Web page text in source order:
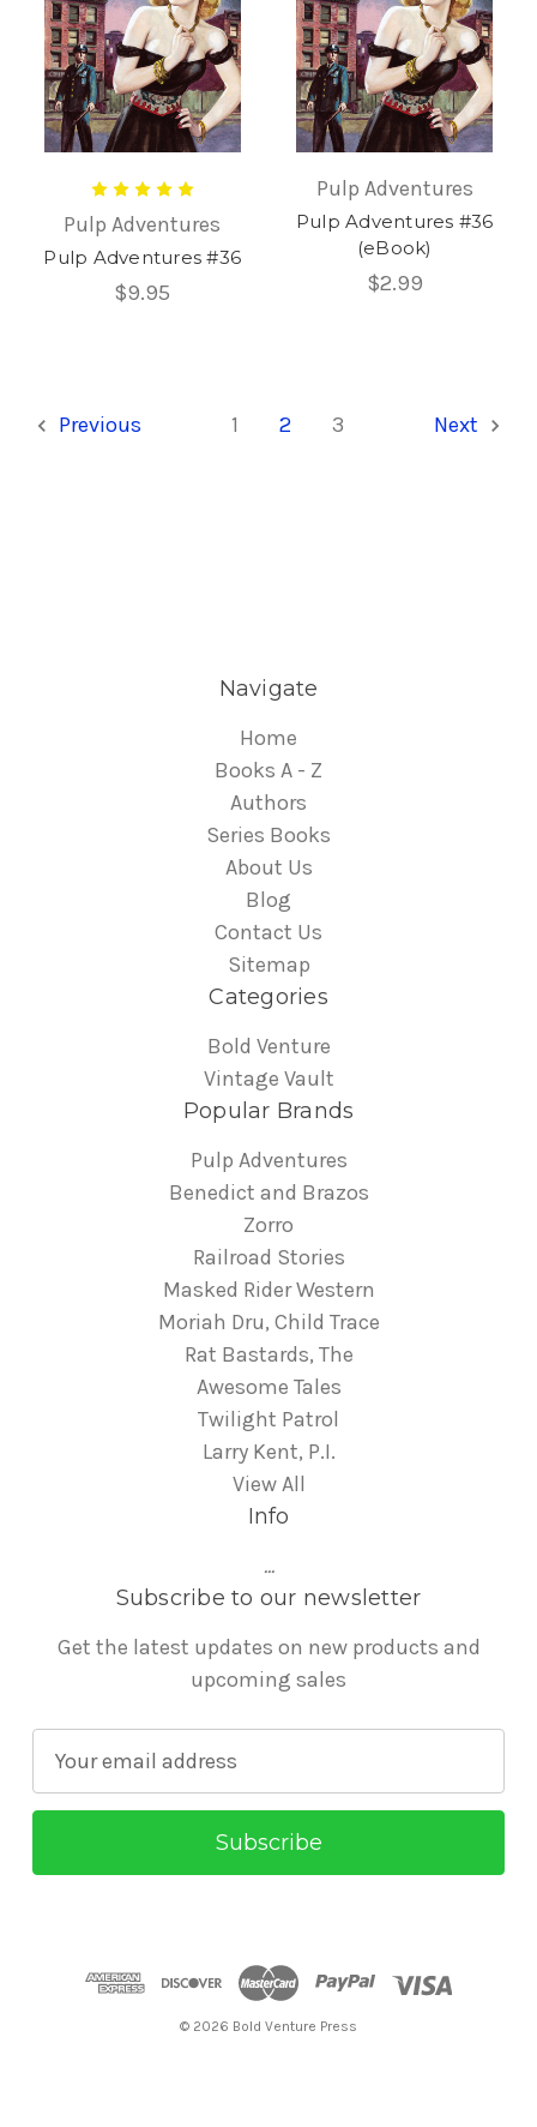
Pulp Adventures
Pulp Adventures #36
$9.95
Pulp Adventures
Pulp Adventures #36
(eBook)
$2.99
Previous 1 2 3 Next
Navigate
Home
Books A - Z
Authors
Series Books
About Us
Blog
Contact Us
Sitemap
Categories
Bold Venture
Vintage Vault
Popular Brands
Pulp Adventures
Benedict and Brazos
Zorro
Railroad Stories
Masked Rider Western
Moriah Dru, Child Trace
Rat Bastards, The
Awesome Tales
Twilight Patrol
Larry Kent, P.I.
View All
Info
...
Subscribe to our newsletter
Get the latest updates on new products and
upcoming sales
a
l
© 2026 Bold Venture Press